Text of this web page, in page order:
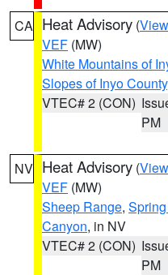
CA Heat Advisory (
VEF (MW)
White Mountains of
Slopes of Inyo County
VTEC# 2 (CON)
PM
NV Heat Advisory (
VEF (MW)
Sheep Range,
Canyon, in NV
VTEC# 2 (CON)
PM